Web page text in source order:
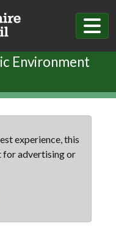
Environment
experience, this
for advertising or